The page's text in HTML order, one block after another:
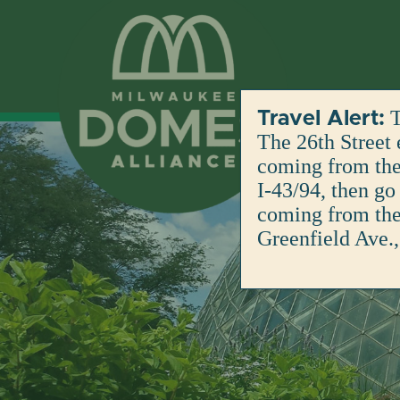
Travel Alert:
The 26th Street
coming from
I-43/94, then
coming from
Greenfield